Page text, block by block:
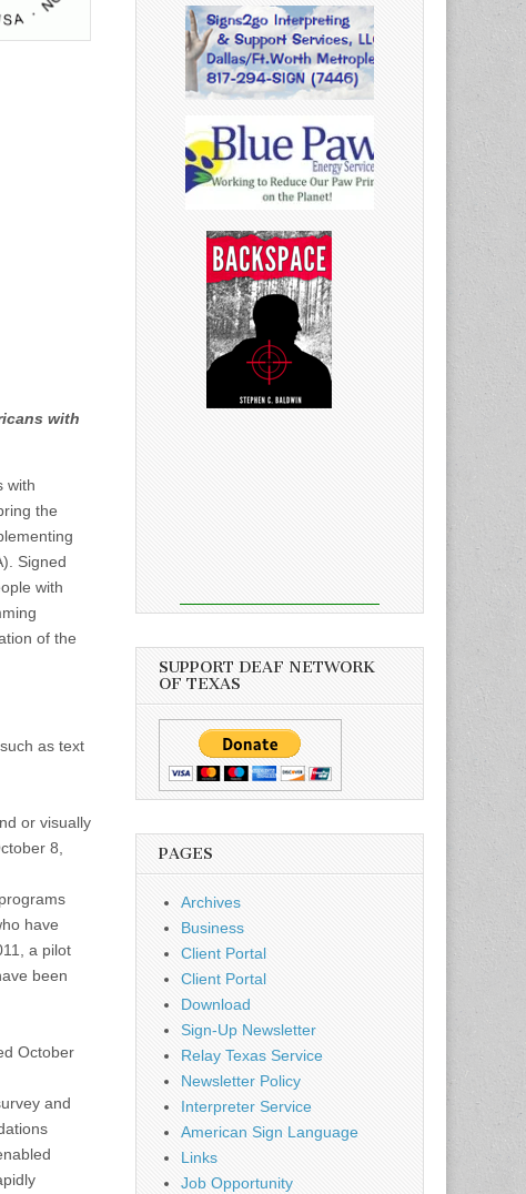
with
with
the
Signed
with
of the
, such as text
or visually
8,
have
a pilot
been
October
and
SUPPORT DEAF NETWORK
OF TEXAS
PAGES
Archives
Business
Client Portal
Client Portal
Download
Sign-Up Newsletter
Relay Texas Service
Newsletter Policy
Interpreter Service
American Sign Language
Links
Job Opportunity